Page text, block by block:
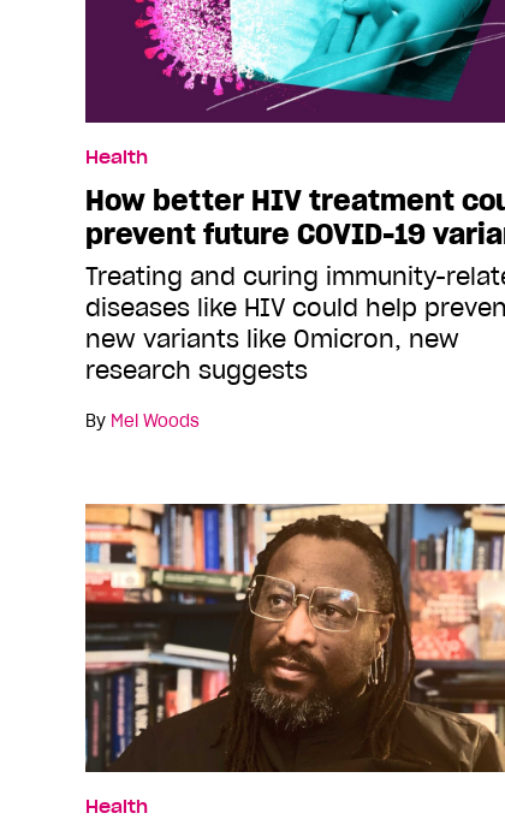
Health
How better HIV treatment
prevent future COVID-19
Treating and curing immunity-
diseases like HIV could help
new variants like Omicron, new
research suggests
By Mel Woods
Health